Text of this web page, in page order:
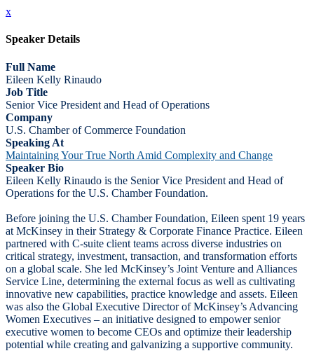
x
Speaker Details
Full Name
Eileen Kelly Rinaudo
Job Title
Senior Vice President and Head of Operations
Company
U.S. Chamber of Commerce Foundation
Speaking At
Maintaining Your True North Amid Complexity and Change
Speaker Bio
Eileen Kelly Rinaudo is the Senior Vice President and Head of
Operations for the U.S. Chamber Foundation.
Before joining the U.S. Chamber Foundation, Eileen spent 19 years
at McKinsey in their Strategy & Corporate Finance Practice. Eileen
partnered with C-suite client teams across diverse industries on
critical strategy, investment, transaction, and transformation efforts
on a global scale. She led McKinsey’s Joint Venture and Alliances
Service Line, determining the external focus as well as cultivating
innovative new capabilities, practice knowledge and assets. Eileen
was also the Global Executive Director of McKinsey’s Advancing
Women Executives – an initiative designed to empower senior
executive women to become CEOs and optimize their leadership
potential while creating and galvanizing a supportive community.